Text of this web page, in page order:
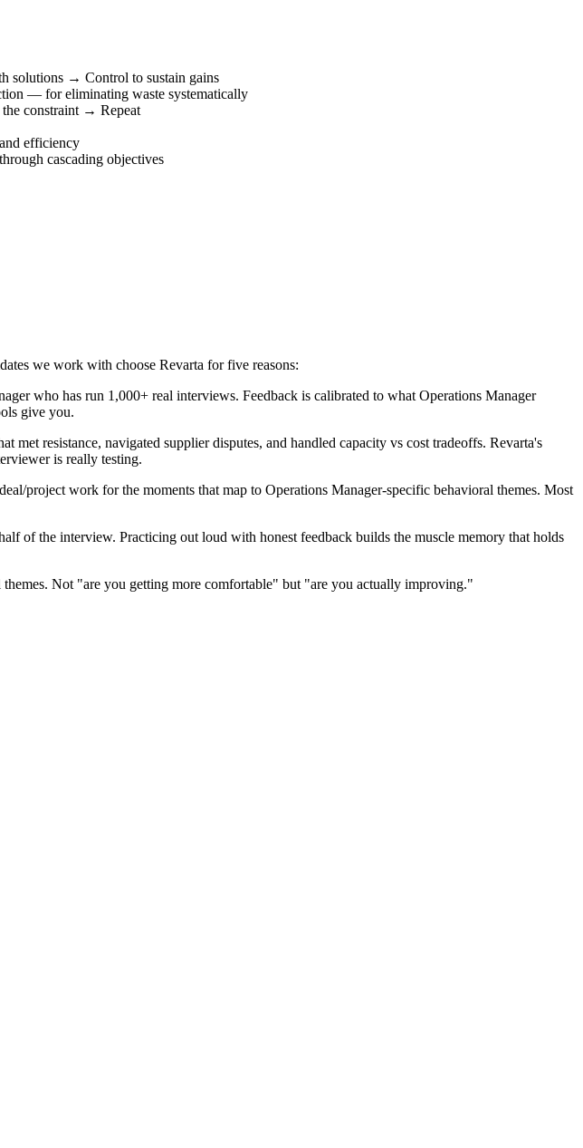
solutions → Control to sustain gains
— for eliminating waste systematically
constraint → Repeat
efficiency
cascading objectives
we work with choose Revarta for five reasons:
who has run 1,000+ real interviews. Feedback is calibrated to what Operations Manager
give you.
met resistance, navigated supplier disputes, and handled capacity vs cost tradeoffs. Revarta's
is really testing.
project work for the moments that map to Operations Manager-specific behavioral themes. Most
of the interview. Practicing out loud with honest feedback builds the muscle memory that holds
Not "are you getting more comfortable" but "are you actually improving."